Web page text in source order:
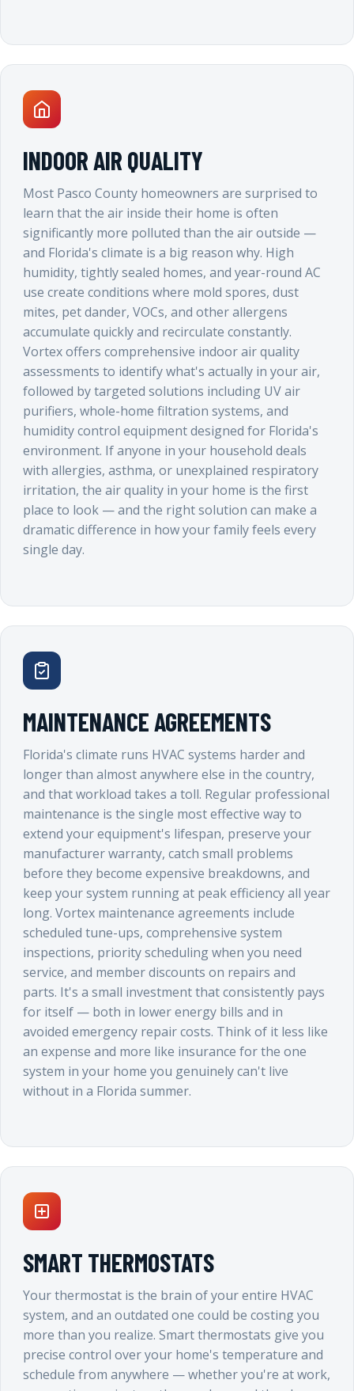
INDOOR AIR QUALITY
Most Pasco County homeowners are surprised to
learn that the air inside their home is often
significantly more polluted than the air outside —
and Florida's climate is a big reason why. High
humidity, tightly sealed homes, and year-round AC
use create conditions where mold spores, dust
mites, pet dander, VOCs, and other allergens
accumulate quickly and recirculate constantly.
Vortex offers comprehensive indoor air quality
assessments to identify what's actually in your air,
followed by targeted solutions including UV air
purifiers, whole-home filtration systems, and
humidity control equipment designed for Florida's
environment. If anyone in your household deals
with allergies, asthma, or unexplained respiratory
irritation, the air quality in your home is the first
place to look — and the right solution can make a
dramatic difference in how your family feels every
single day.
MAINTENANCE AGREEMENTS
Florida's climate runs HVAC systems harder and
longer than almost anywhere else in the country,
and that workload takes a toll. Regular professional
maintenance is the single most effective way to
extend your equipment's lifespan, preserve your
manufacturer warranty, catch small problems
before they become expensive breakdowns, and
keep your system running at peak efficiency all year
long. Vortex maintenance agreements include
scheduled tune-ups, comprehensive system
inspections, priority scheduling when you need
service, and member discounts on repairs and
parts. It's a small investment that consistently pays
for itself — both in lower energy bills and in
avoided emergency repair costs. Think of it less like
an expense and more like insurance for the one
system in your home you genuinely can't live
without in a Florida summer.
SMART THERMOSTATS
Your thermostat is the brain of your entire HVAC
system, and an outdated one could be costing you
more than you realize. Smart thermostats give you
precise control over your home's temperature and
schedule from anywhere — whether you're at work,